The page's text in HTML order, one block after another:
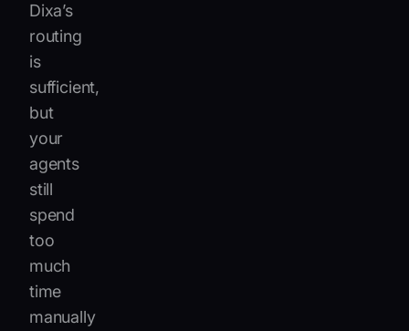
Dixa’s
routing
is
sufficient,
but
your
agents
still
spend
too
much
time
manually